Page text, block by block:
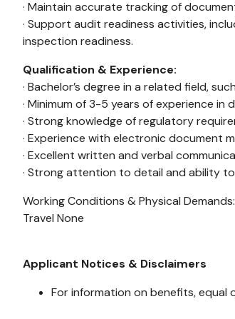
· Maintain accurate tracking of
· Support audit readiness activities,
inspection readiness.
Qualification & Experience:
· Bachelor’s degree in a related field,
· Minimum of 3-5 years of experience
· Strong knowledge of regulatory
· Experience with electronic document
· Excellent written and verbal
· Strong attention to detail and ability
Working Conditions & Physical Demands:
Travel None
Applicant Notices & Disclaimers
For information on benefits,